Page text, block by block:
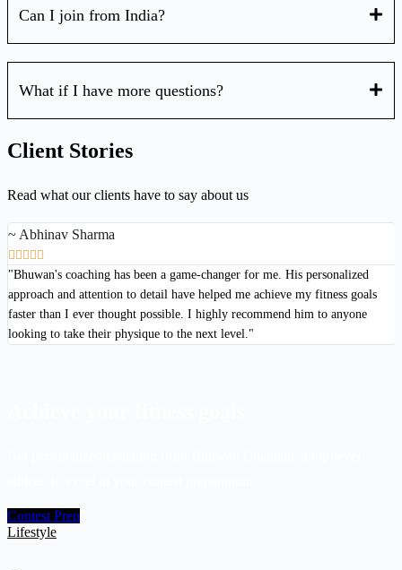
Can I join from India?
What if I have more questions?
Client Stories
Read what our clients have to say about us
~ Abhinav Sharma

"Bhuwan's coaching has been a game-changer for me. His personalized
approach and attention to detail have helped me achieve my fitness goals
faster than I ever thought possible. I highly recommend him to anyone
looking to take their physique to the next level."
Contest Prep
Lifestyle